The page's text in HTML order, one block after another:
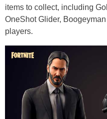
items to collect, including
OneShot Glider,
players.